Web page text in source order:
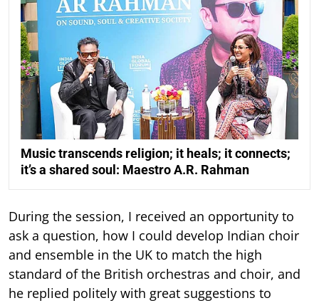
Music transcends religion; it heals; it connects;
it’s a shared soul: Maestro A.R. Rahman
During the session, I received an opportunity to
ask a question, how I could develop Indian choir
and ensemble in the UK to match the high
standard of the British orchestras and choir, and
he replied politely with great suggestions to